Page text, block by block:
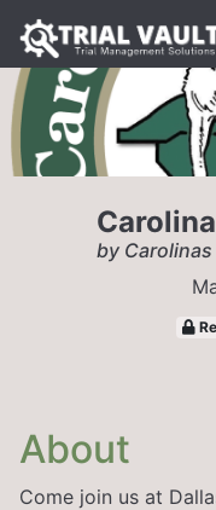
by
About
Come join us at